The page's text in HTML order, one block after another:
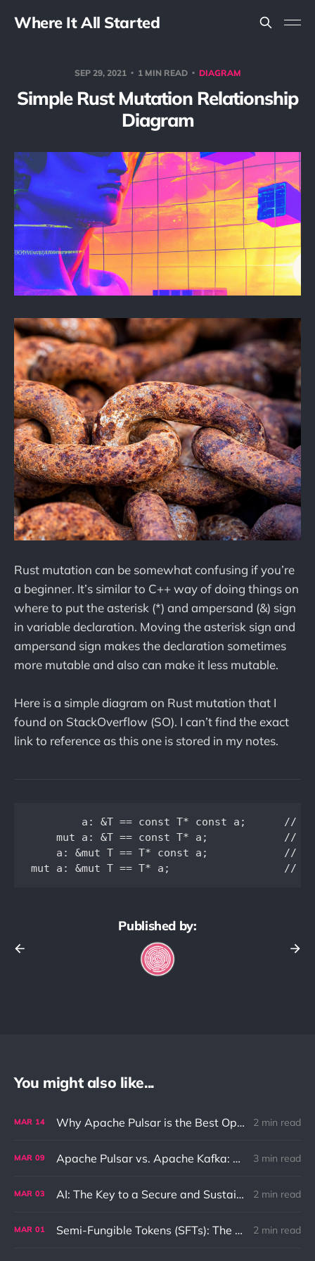
Where It All Started
SEP 29, 2021 1 MIN READ DIAGRAM
Simple Rust Mutation Relationship
Diagram
Rust mutation can be somewhat confusing if you’re
a beginner. It’s similar to C++ way of doing things on
where to put the asterisk (*) and ampersand (&) sign
in variable declaration. Moving the asterisk sign and
ampersand sign makes the declaration sometimes
more mutable and also can make it less mutable.
Here is a simple diagram on Rust mutation that I
found on StackOverflow (SO). I can’t find the exact
link to reference as this one is stored in my notes.
a: &T == const T* const a;      //
mut a: &T == const T* a;            //
a: &mut T == T* const a;            //
Published by:
You might also like...
MAR 14 Why Apache Pulsar is the Best Option for Pub-Sub and Queue Messaging 2 min read
MAR 09 Apache Pulsar vs. Apache Kafka: Differences and Use Cases 3 min read
MAR 03 AI: The Key to a Secure and Sustainable Future 2 min read
MAR 01 Semi-Fungible Tokens (SFTs): The Unique Combination of NFTs and Fungible Tokens 2 min read